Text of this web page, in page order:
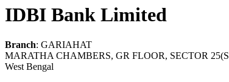
IDBI Bank Limited
Branch: GARIAHAT
MARATHA CHAMBERS, GR FLOOR, SECTOR
West Bengal